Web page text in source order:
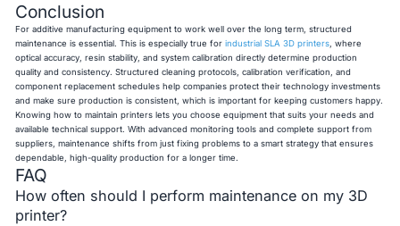
Conclusion
For additive manufacturing equipment to work well over the long term, structured
maintenance is essential. This is especially true forindustrial SLA 3D printers, where
optical accuracy, resin stability, and system calibration directly determine production
quality and consistency. Structured cleaning protocols, calibration verification, and
component replacement schedules help companies protect their technology investments
and make sure production is consistent, which is important for keeping customers happy.
Knowing how to maintain printers lets you choose equipment that suits your needs and
available technical support. With advanced monitoring tools and complete support from
suppliers, maintenance shifts from just fixing problems to a smart strategy that ensures
dependable, high-quality production for a longer time.
FAQ
How often should I perform maintenance on my 3D
printer?